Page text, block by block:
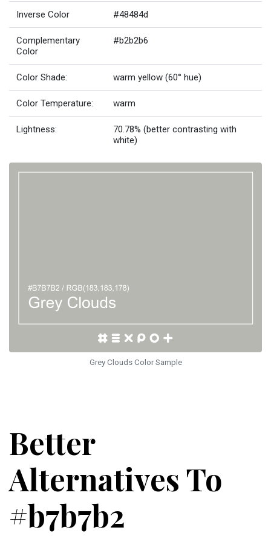
Inverse Color #48484d
Complementary
Color
#b2b2b6
Color Shade: warm yellow (60° hue)
Color Temperature: warm
Lightness:
70.78% (better contrasting with
white)
Grey Clouds Color Sample
Better
Alternatives To
#b7b7b2